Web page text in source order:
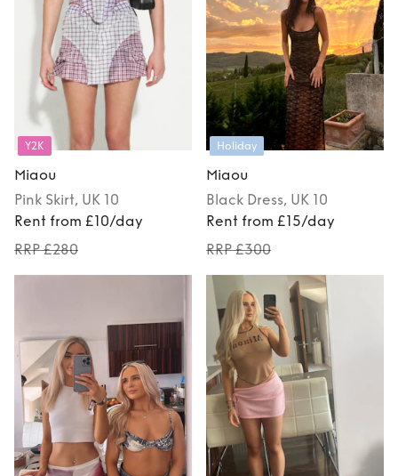
Y2K
Miaou
Pink Skirt, UK 10
Rent from £10/day
RRP £280
Holiday
Miaou
Black Dress, UK 10
Rent from £15/day
RRP £300